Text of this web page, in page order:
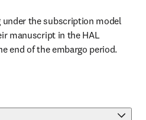
the subscription model
manuscript in the HAL
end of the embargo period.